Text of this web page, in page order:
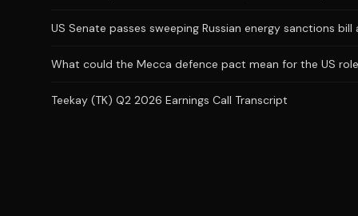
US Senate passes sweeping Russian energy sanctions bill
What could the Mecca defence pact mean for the US
Teekay (TK) Q2 2026 Earnings Call Transcript